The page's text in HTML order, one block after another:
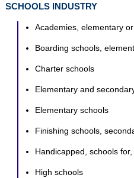
SCHOOLS INDUSTRY
Academies, elementary
Boarding schools,
Charter schools
Elementary and
Elementary schools
Finishing schools,
Handicapped, schools
High schools